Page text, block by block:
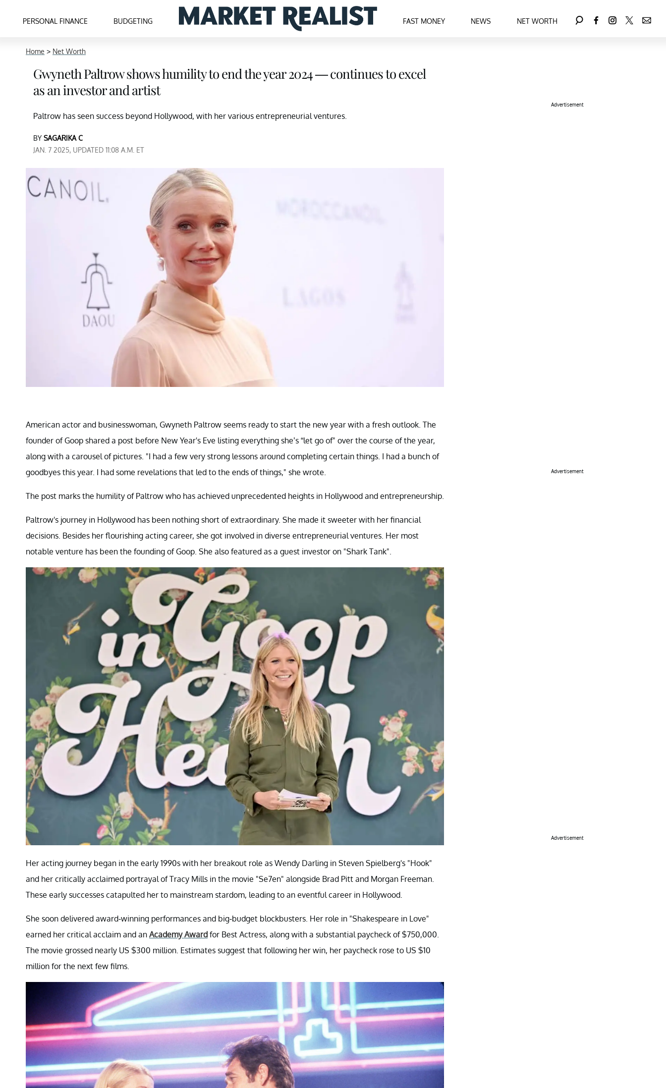
PERSONAL FINANCE BUDGETING FAST MONEY NEWS NET WORTH
Home > Net Worth
Gwyneth Paltrow shows humility to end the year 2024 — continues to excel
as an investor and artist
Paltrow has seen success beyond Hollywood, with her various entrepreneurial ventures.
BY SAGARIKA C
JAN. 7 2025, UPDATED 11:08 A.M. ET
American actor and businesswoman, Gwyneth Paltrow seems ready to start the new year with a fresh outlook. The
founder of Goop shared a post before New Year's Eve listing everything she’s “let go of" over the course of the year,
along with a carousel of pictures. "I had a few very strong lessons around completing certain things. I had a bunch of
goodbyes this year. I had some revelations that led to the ends of things," she wrote.
The post marks the humility of Paltrow who has achieved unprecedented heights in Hollywood and entrepreneurship.
Paltrow's journey in Hollywood has been nothing short of extraordinary. She made it sweeter with her financial
decisions. Besides her flourishing acting career, she got involved in diverse entrepreneurial ventures. Her most
notable venture has been the founding of Goop. She also featured as a guest investor on "Shark Tank".
Her acting journey began in the early 1990s with her breakout role as Wendy Darling in Steven Spielberg's "Hook"
and her critically acclaimed portrayal of Tracy Mills in the movie "Se7en" alongside Brad Pitt and Morgan Freeman.
These early successes catapulted her to mainstream stardom, leading to an eventful career in Hollywood.
She soon delivered award-winning performances and big-budget blockbusters. Her role in "Shakespeare in Love"
earned her critical acclaim and an Academy Award for Best Actress, along with a substantial paycheck of $750,000.
The movie grossed nearly US $300 million. Estimates suggest that following her win, her paycheck rose to US $10
million for the next few films.
Advertisement
Advertisement
Advertisement